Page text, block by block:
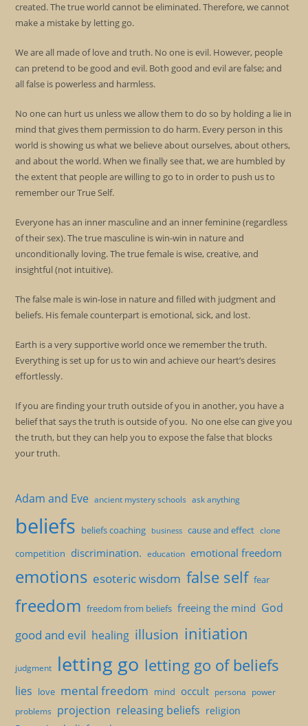
created. The true world cannot be eliminated. Therefore, we cannot
make a mistake by letting go.
We are all made of love and truth. No one is evil. However, people
can pretend to be good and evil. Both good and evil are false; and
all false is powerless and harmless.
No one can hurt us unless we allow them to do so by holding a lie in
mind that gives them permission to do harm. Every person in this
world is showing us what we believe about ourselves, about others,
and about the world. When we finally see that, we are humbled by
the extent that people are willing to go to in order to push us to
remember our True Self.
Everyone has an inner masculine and an inner feminine (regardless
of their sex). The true masculine is win-win in nature and
unconditionally loving. The true female is wise, creative, and
insightful (not intuitive).
The false male is win-lose in nature and filled with judgment and
beliefs. His female counterpart is emotional, sick, and lost.
Earth is a very supportive world once we remember the truth.
Everything is set up for us to win and achieve our heart’s desires
effortlessly.
If you are finding your truth outside of you in another, you have a
belief that says the truth is outside of you. No one else can give you
the truth, but they can help you to expose the false that blocks
your truth.
Adam and Eve ancient mystery schools ask anything
beliefs beliefs coaching business cause and effect clone
competition discrimination. education emotional freedom
emotions esoteric wisdom false self fear
freedom freedom from beliefs freeing the mind God
good and evil healing illusion initiation
judgment letting go letting go of beliefs
lies love mental freedom mind occult persona power
problems projection releasing beliefs religion